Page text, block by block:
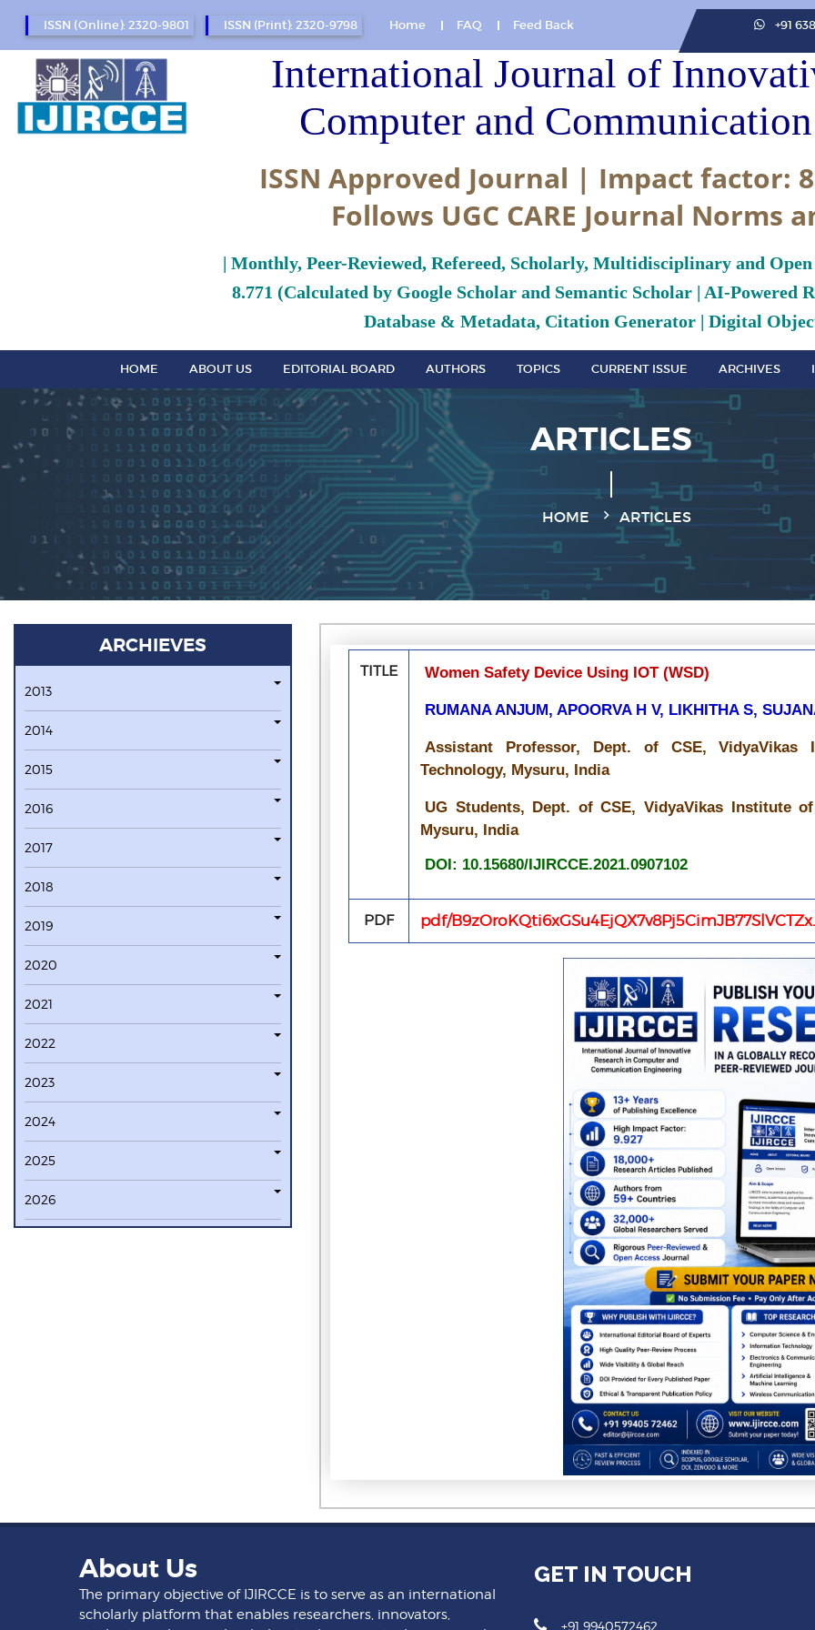
ISSN (Online): 2320-9801 ISSN (Print): 2320-9798 Home FAQ Feed Back +91
International Journal of
Computer and
ISSN Approved Journal | Impact factor:
Follows UGC CARE Journal Norms
| Monthly, Peer-Reviewed, Refereed, Scholarly, Multidisciplinary and
8.771 (Calculated by Google Scholar and Semantic Scholar | AI-Powered
Database & Metadata, Citation Generator | Digital
HOME ABOUT US EDITORIAL BOARD AUTHORS TOPICS CURRENT ISSUE ARCHIVES
ARTICLES
HOME ARTICLES
ARCHIEVES
2013
2014
2015
2016
2017
2018
2019
2020
2021
2022
2023
2024
2025
2026
TITLE Women Safety Device Using IOT (WSD)
RUMANA ANJUM, APOORVA H V, LIKHITHA S,
Assistant Professor, Dept. of CSE, VidyaVikas
Technology, Mysuru, India
UG Students, Dept. of CSE, VidyaVikas Institute
Mysuru, India
DOI: 10.15680/IJIRCCE.2021.0907102
PDF pdf/
About Us
The primary objective of IJIRCCE is to serve as an international
scholarly platform that enables researchers, innovators,
GET IN TOUCH
+91 9940572462